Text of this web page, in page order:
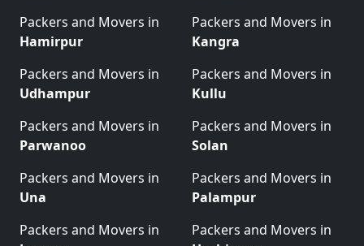
Packers and Movers in
Hamirpur
Packers and Movers in
Kangra
Packers and Movers in
Udhampur
Packers and Movers in
Kullu
Packers and Movers in
Parwanoo
Packers and Movers in
Solan
Packers and Movers in
Una
Packers and Movers in
Palampur
Packers and Movers in
Packers and Movers in